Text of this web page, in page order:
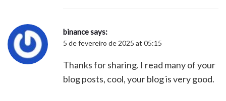
binancesays:
5 de fevereiro de 2025 at 05:15
Thanks for sharing. I read many of your
blog posts, cool, your blog is very good.